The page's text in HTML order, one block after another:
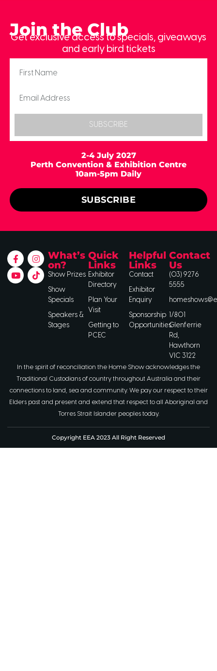
Join the Club
Get exclusive access to specials, giveaways
and early bird tickets
SUBSCRIBE
2-4 July 2027
Perth Convention & Exhibition Centre
10am-5pm Daily
SUBSCRIBE
What’s
on?
Show Prizes
Show
Specials
Speakers &
Stages
Quick
Links
Exhibitor
Directory
Plan Your
Visit
Getting to
PCEC
Helpful
Links
Contact
Exhibitor
Enquiry
Sponsorship
Opportunities
Contact
Us
(03) 9276
5555
1/801
Glenferrie
Rd,
Hawthorn
VIC 3122
In the spirit of reconciliation the Home Show acknowledges the
Traditional Custodians of country throughout Australia and their
connections to land, sea and community. We pay our respect to their
Elders past and present and extend that respect to all Aboriginal and
Torres Strait Islander peoples today.
Copyright EEA 2023 All Right Reserved